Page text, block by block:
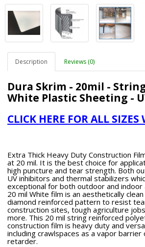
Description Reviews (0)
Dura Skrim - 20mil -
White Plastic Sheeting -
CLICK HERE FOR ALL SIZES
Extra Thick Heavy Duty Construction
at 20 mil. It is the best choice for
high puncture and tear strength. Both
UV inhibitors and thermal stabilizers
exceptional for both outdoor and indoor
20 mil White film is an aesthetically
diamond reinforced pattern to resist
construction sites, tough agriculture
more. This 20 mil string reinforced
construction film is heavy duty and
including crawlspaces as a vapor barrier
retarder.